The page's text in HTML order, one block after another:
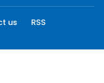
us
RSS